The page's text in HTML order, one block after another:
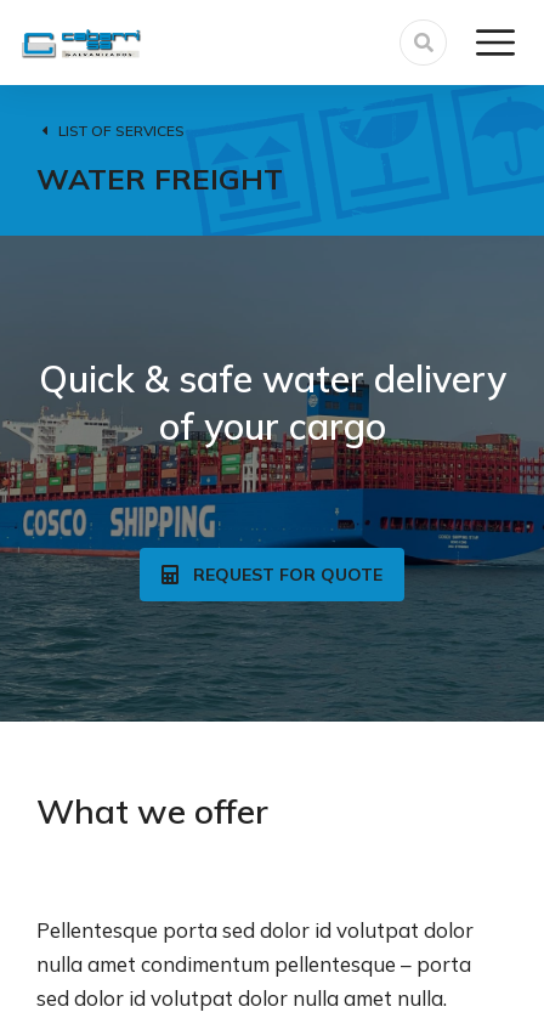
LIST OF SERVICES
WATER FREIGHT
Quick & safe water delivery
of your cargo
REQUEST FOR QUOTE
What we offer
Pellentesque porta sed dolor id volutpat dolor
nulla amet condimentum pellentesque – porta
sed dolor id volutpat dolor nulla amet nulla.